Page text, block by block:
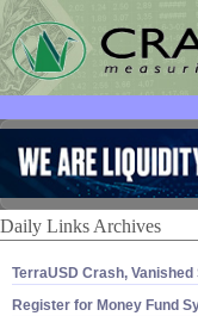
User ID:
Password:
Daily Links Archives
TerraUSD Crash, Vanished
Register for Money Fund